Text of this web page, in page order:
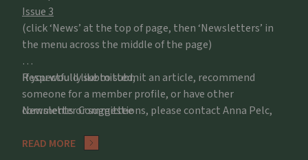
Issue 3
(click ‘News’ at the top of page, then ‘Newsletters’ in
the menu across the middle of the page)
If you would like to submit an article, recommend
someone for a member profile, or have other
comments or suggestions, please contact Anna Pelc,
Respectfully submitted,
Newsletter Committee
READ MORE